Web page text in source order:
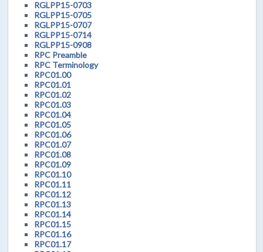
RGLPP15-0703
RGLPP15-0705
RGLPP15-0707
RGLPP15-0714
RGLPP15-0908
RPC Preamble
RPC Terminology
RPC01.00
RPC01.01
RPC01.02
RPC01.03
RPC01.04
RPC01.05
RPC01.06
RPC01.07
RPC01.08
RPC01.09
RPC01.10
RPC01.11
RPC01.12
RPC01.13
RPC01.14
RPC01.15
RPC01.16
RPC01.17